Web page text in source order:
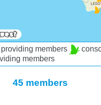
members
members
45 members